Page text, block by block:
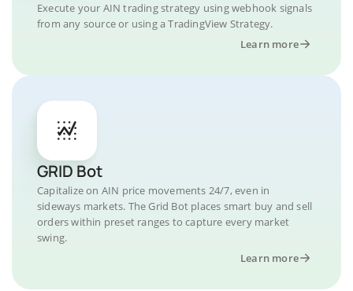
Execute your AIN trading strategy using webhook signals
from any source or using a TradingView Strategy.
Learn more
GRID Bot
Capitalize on AIN price movements 24/7, even in
sideways markets. The Grid Bot places smart buy and sell
orders within preset ranges to capture every market
swing.
Learn more